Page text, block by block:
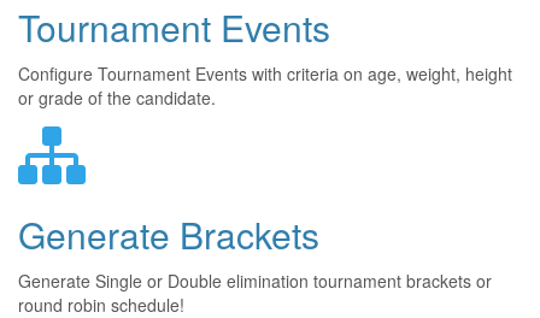
Tournament Events
Configure Tournament Events with criteria on age, weight, height
or grade of the candidate.
Generate Brackets
Generate Single or Double elimination tournament brackets or
round robin schedule!